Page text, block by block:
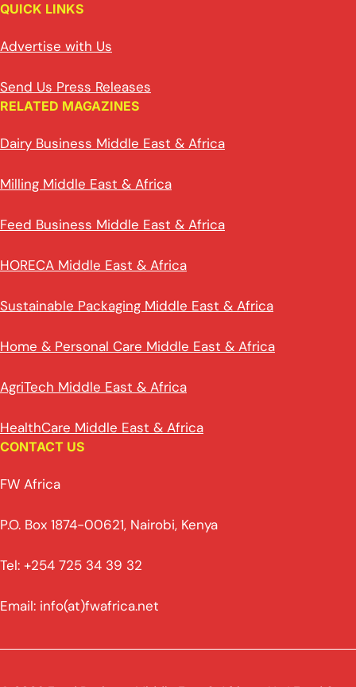
QUICK LINKS
Advertise with Us
Send Us Press Releases
RELATED MAGAZINES
Dairy Business Middle East & Africa
Milling Middle East & Africa
Feed Business Middle East & Africa
HORECA Middle East & Africa
Sustainable Packaging Middle East & Africa
Home & Personal Care Middle East & Africa
AgriTech Middle East & Africa
HealthCare Middle East & Africa
CONTACT US
FW Africa
P.O. Box 1874-00621, Nairobi, Kenya
Tel: +254 725 34 39 32
Email: info(at)fwafrica.net